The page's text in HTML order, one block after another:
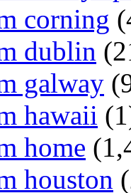
corning
dublin
galway
hawaii
home
houston